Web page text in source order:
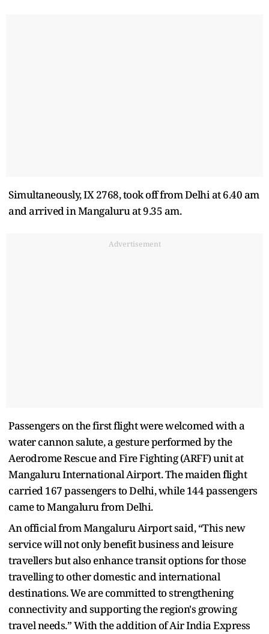
Simultaneously, IX 2768, took off from Delhi at 6.40 am
and arrived in Mangaluru at 9.35 am.
Advertisement
Passengers on the first flight were welcomed with a
water cannon salute, a gesture performed by the
Aerodrome Rescue and Fire Fighting (ARFF) unit at
Mangaluru International Airport. The maiden flight
carried 167 passengers to Delhi, while 144 passengers
came to Mangaluru from Delhi.
An official from Mangaluru Airport said, “This new
service will not only benefit business and leisure
travellers but also enhance transit options for those
travelling to other domestic and international
destinations. We are committed to strengthening
connectivity and supporting the region's growing
travel needs.” With the addition of Air India Express